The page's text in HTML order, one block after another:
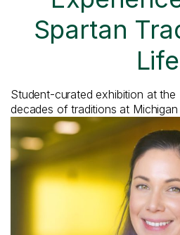
Spartan
Life
Student-curated exhibition at
decades of traditions at